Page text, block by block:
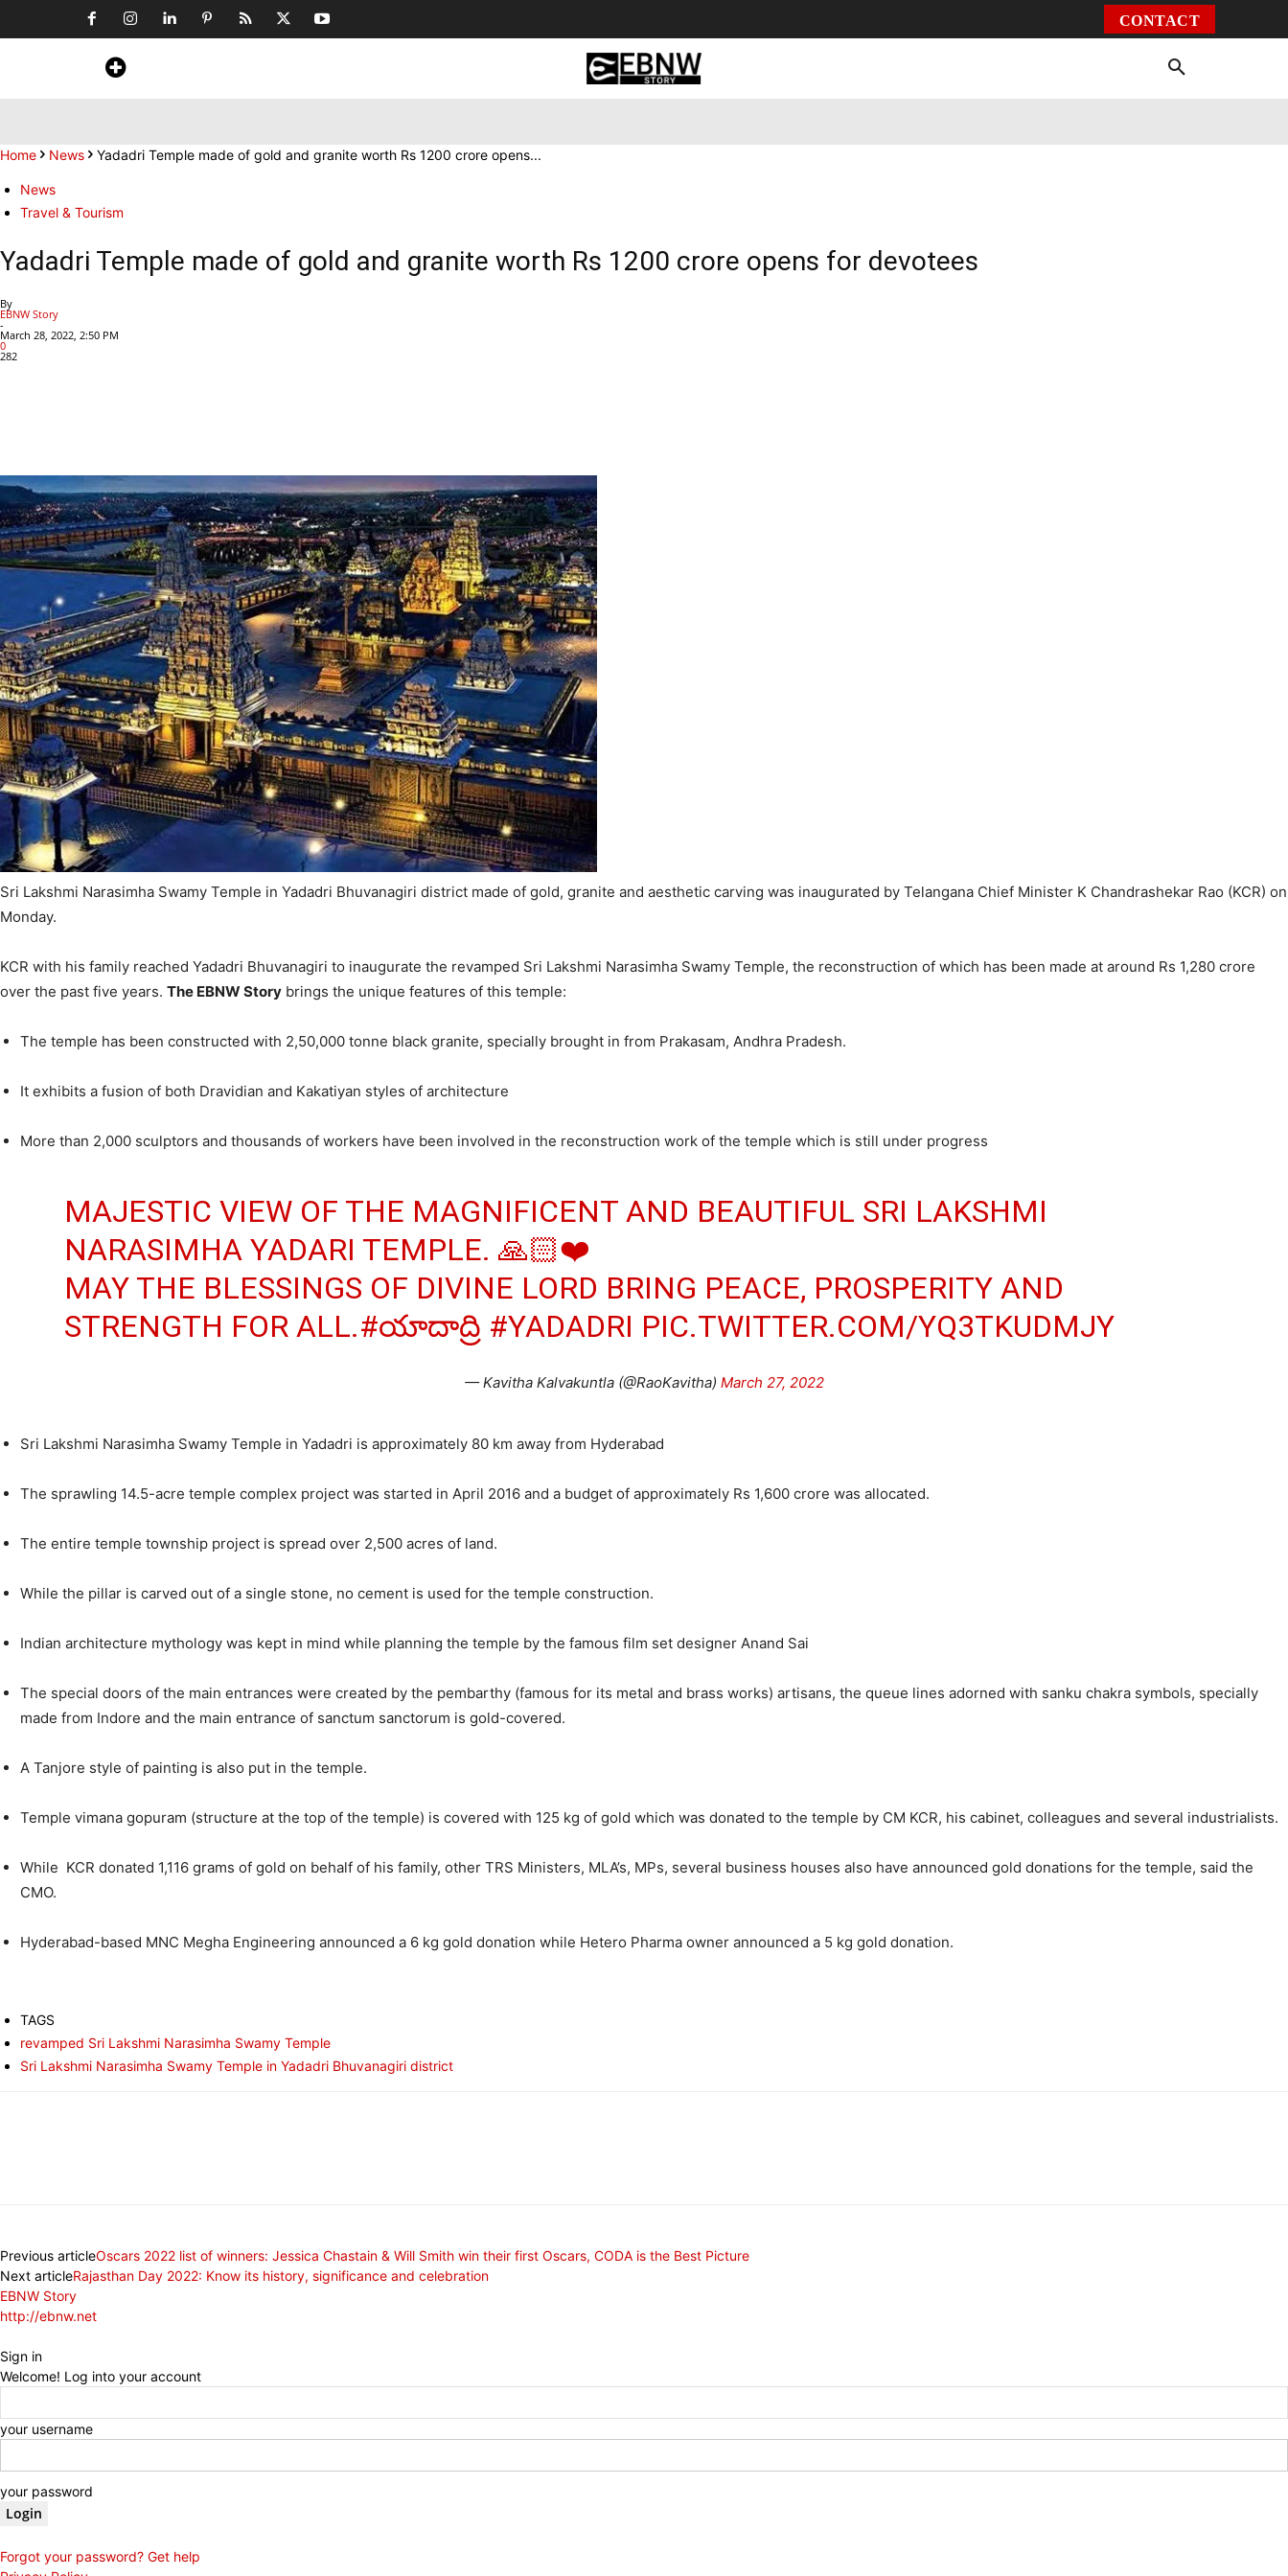
CONTACT
Home News Yadadri Temple made of gold and granite worth Rs 1200 crore opens...
News
Travel & Tourism
Yadadri Temple made of gold and granite worth Rs 1200 crore opens for devotees
By
EBNW Story
-
March 28, 2022, 2:50 PM
0
282
Sri Lakshmi Narasimha Swamy Temple in Yadadri Bhuvanagiri district made of gold, granite and aesthetic carving was inaugurated by Telangana Chief Minister K Chandrashekar Rao (KCR) on
Monday.
KCR with his family reached Yadadri Bhuvanagiri to inaugurate the revamped Sri Lakshmi Narasimha Swamy Temple, the reconstruction of which has been made at around Rs 1,280 crore
over the past five years. The EBNW Story brings the unique features of this temple:
The temple has been constructed with 2,50,000 tonne black granite, specially brought in from Prakasam, Andhra Pradesh.
It exhibits a fusion of both Dravidian and Kakatiyan styles of architecture
More than 2,000 sculptors and thousands of workers have been involved in the reconstruction work of the temple which is still under progress
MAJESTIC VIEW OF THE MAGNIFICENT AND BEAUTIFUL SRI LAKSHMI
NARASIMHA YADARI TEMPLE. 🙏🏻❤️
MAY THE BLESSINGS OF DIVINE LORD BRING PEACE, PROSPERITY AND
STRENGTH FOR ALL.#యాదాద్రి #YADADRI PIC.TWITTER.COM/YQ3TKUDMJY
— Kavitha Kalvakuntla (@RaoKavitha) March 27, 2022
Sri Lakshmi Narasimha Swamy Temple in Yadadri is approximately 80 km away from Hyderabad
The sprawling 14.5-acre temple complex project was started in April 2016 and a budget of approximately Rs 1,600 crore was allocated.
The entire temple township project is spread over 2,500 acres of land.
While the pillar is carved out of a single stone, no cement is used for the temple construction.
Indian architecture mythology was kept in mind while planning the temple by the famous film set designer Anand Sai
The special doors of the main entrances were created by the pembarthy (famous for its metal and brass works) artisans, the queue lines adorned with sanku chakra symbols, specially
made from Indore and the main entrance of sanctum sanctorum is gold-covered.
A Tanjore style of painting is also put in the temple.
Temple vimana gopuram (structure at the top of the temple) is covered with 125 kg of gold which was donated to the temple by CM KCR, his cabinet, colleagues and several industrialists.
While KCR donated 1,116 grams of gold on behalf of his family, other TRS Ministers, MLA’s, MPs, several business houses also have announced gold donations for the temple, said the
CMO.
Hyderabad-based MNC Megha Engineering announced a 6 kg gold donation while Hetero Pharma owner announced a 5 kg gold donation.
TAGS
revamped Sri Lakshmi Narasimha Swamy Temple
Sri Lakshmi Narasimha Swamy Temple in Yadadri Bhuvanagiri district
Previous articleOscars 2022 list of winners: Jessica Chastain & Will Smith win their first Oscars, CODA is the Best Picture
Next articleRajasthan Day 2022: Know its history, significance and celebration
EBNW Story
http://ebnw.net
Sign in
Welcome! Log into your account
your username
your password
Forgot your password? Get help